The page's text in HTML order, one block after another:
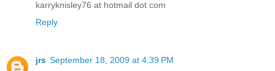
karryknisley76 at hotmail dot com
Reply
jrs September 18, 2009 at 4:39 PM